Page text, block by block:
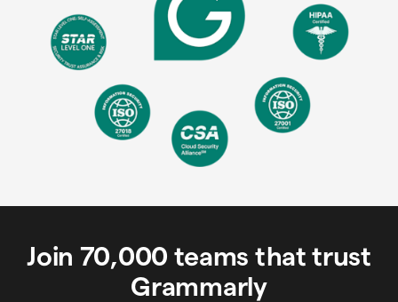
Join 70,000 teams that trust
Grammarly